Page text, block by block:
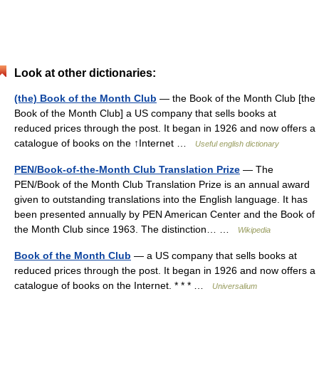
Look at other dictionaries:
(the) Book of the Month Club — the Book of the Month Club [the
Book of the Month Club] a US company that sells books at
reduced prices through the post. It began in 1926 and now offers a
catalogue of books on the ↑Internet …
Useful english dictionary
PEN/Book-of-the-Month Club Translation Prize — The
PEN/Book of the Month Club Translation Prize is an annual award
given to outstanding translations into the English language. It has
been presented annually by PEN American Center and the Book of
the Month Club since 1963. The distinction… …
Wikipedia
Book of the Month Club — a US company that sells books at
reduced prices through the post. It began in 1926 and now offers a
catalogue of books on the Internet. * * * …
Universalium